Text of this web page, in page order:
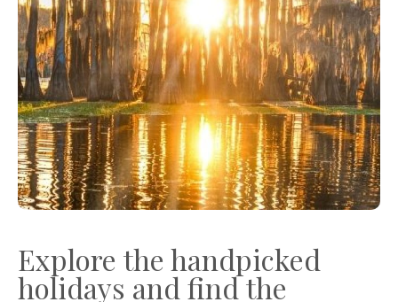
Explore the handpicked
holidays and find the